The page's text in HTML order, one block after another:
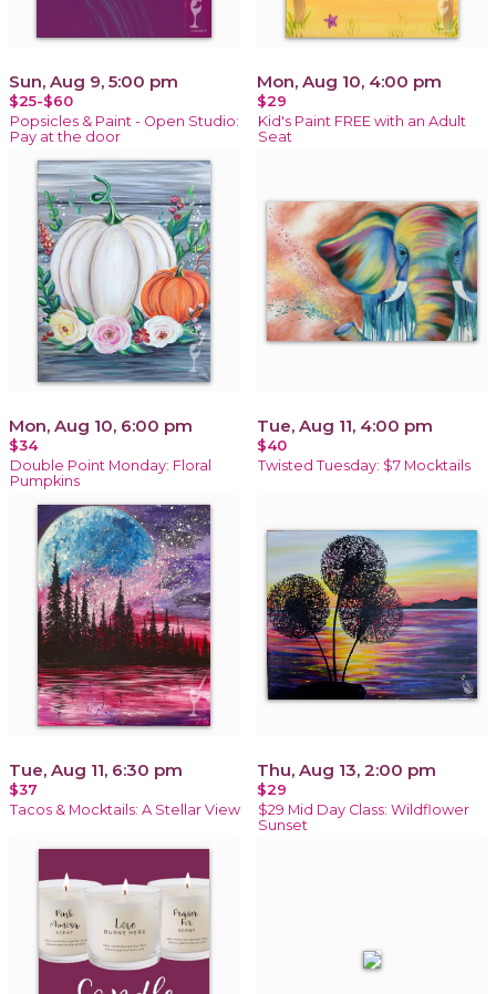
Sun, Aug 9, 5:00 pm
$25-$60
Popsicles & Paint - Open Studio:
Pay at the door
Mon, Aug 10, 4:00 pm
$29
Kid's Paint FREE with an Adult
Seat
Mon, Aug 10, 6:00 pm
$34
Double Point Monday: Floral
Pumpkins
Tue, Aug 11, 4:00 pm
$40
Twisted Tuesday: $7 Mocktails
Tue, Aug 11, 6:30 pm
$37
Tacos & Mocktails: A Stellar View
Thu, Aug 13, 2:00 pm
$29
$29 Mid Day Class: Wildflower
Sunset